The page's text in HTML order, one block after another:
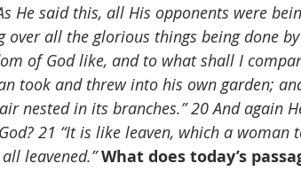
He said this, all His opponents were
over all the glorious things being done
of God like, and to what shall I
took and threw into his own garden;
nested in its branches.” 20 And again
21 “It is like leaven, which a woman
leavened.” What does today’s